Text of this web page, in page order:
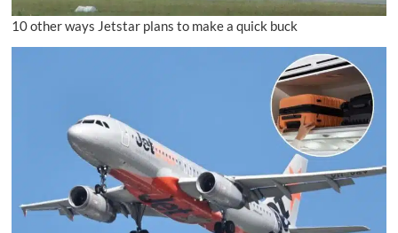
10 other ways Jetstar plans to make a quick buck